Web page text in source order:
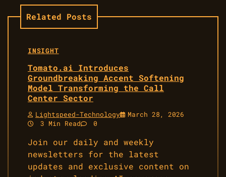
Related Posts
INSIGHT
Tomato.ai Introduces
Groundbreaking Accent Softening
Model Transforming the Call
Center Sector
Lightspeed-Technology
March 28, 2026
3 Min Read
0
Join our daily and weekly
newsletters for the latest
updates and exclusive content on